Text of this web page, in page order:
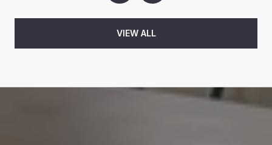
VIEW ALL